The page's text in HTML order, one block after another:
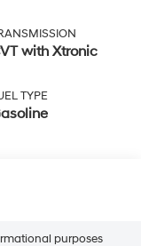
with Xtronic
TYPE
purposes